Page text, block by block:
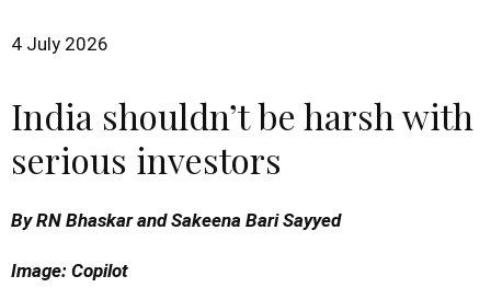
4 July 2026
India shouldn’t be harsh with
serious investors
By RN Bhaskar and Sakeena Bari Sayyed
Image: Copilot